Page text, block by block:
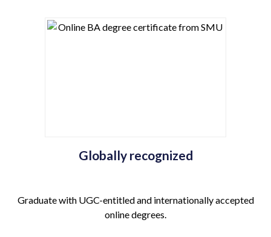
Globally recognized
Graduate with UGC-entitled and internationally accepted
online degrees.